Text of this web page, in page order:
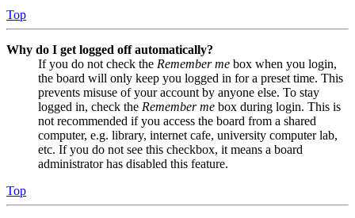
Top
Why do I get logged off automatically?
If you do not check the Remember me box when you login,
the board will only keep you logged in for a preset time. This
prevents misuse of your account by anyone else. To stay
logged in, check the Remember me box during login. This is
not recommended if you access the board from a shared
computer, e.g. library, internet cafe, university computer lab,
etc. If you do not see this checkbox, it means a board
administrator has disabled this feature.
Top